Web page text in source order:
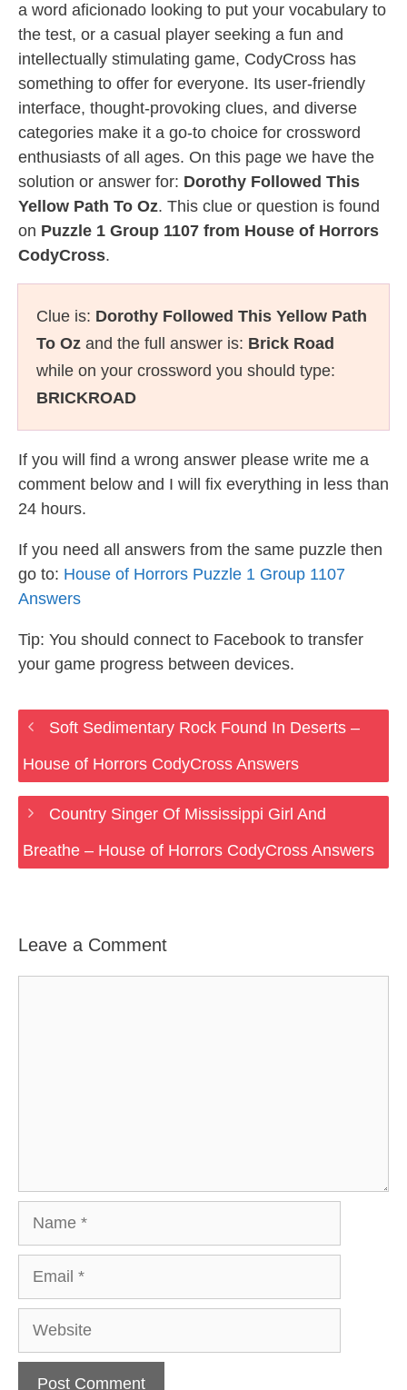
a word aficionado looking to put your vocabulary to
the test, or a casual player seeking a fun and
intellectually stimulating game, CodyCross has
something to offer for everyone. Its user-friendly
interface, thought-provoking clues, and diverse
categories make it a go-to choice for crossword
enthusiasts of all ages. On this page we have the
solution or answer for: Dorothy Followed This
Yellow Path To Oz. This clue or question is found
on Puzzle 1 Group 1107 from House of Horrors
CodyCross.
Clue is: Dorothy Followed This Yellow Path
To Oz and the full answer is: Brick Road
while on your crossword you should type:
BRICKROAD
If you will find a wrong answer please write me a
comment below and I will fix everything in less than
24 hours.
If you need all answers from the same puzzle then
go to: House of Horrors Puzzle 1 Group 1107
Answers
Tip: You should connect to Facebook to transfer
your game progress between devices.
Soft Sedimentary Rock Found In Deserts –
House of Horrors CodyCross Answers
Country Singer Of Mississippi Girl And
Breathe – House of Horrors CodyCross Answers
Leave a Comment
Website